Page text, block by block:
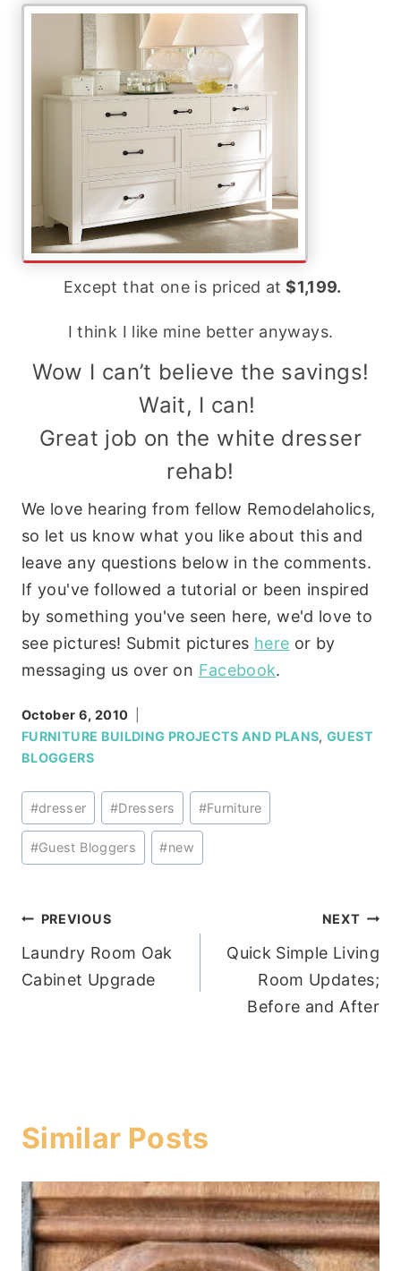
Except that one is priced at $1,199.
I think I like mine better anyways.
Wow I can’t believe the savings!
Wait, I can!
Great job on the white dresser
rehab!
We love hearing from fellow Remodelaholics,
so let us know what you like about this and
leave any questions below in the comments.
If you've followed a tutorial or been inspired
by something you've seen here, we'd love to
see pictures! Submit pictures here or by
messaging us over on Facebook.
October 6, 2010
FURNITURE BUILDING PROJECTS AND PLANS,GUEST
BLOGGERS
Post
Tags:
#dresser #Dressers #Furniture
#Guest Bloggers #new
Post
navigation
PREVIOUS
Laundry Room Oak
Cabinet Upgrade
NEXT
Quick Simple Living
Room Updates;
Before and After
Similar Posts